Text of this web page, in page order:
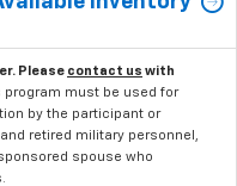
Please contact us with
must be used for
by the participant or
retired military personnel,
spouse who